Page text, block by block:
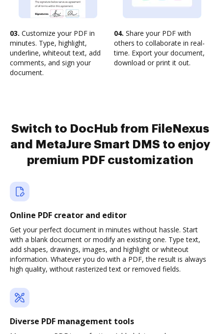
03. Customize your PDF in
minutes. Type, highlight,
underline, whiteout text, add
comments, and sign your
document.
04. Share your PDF with
others to collaborate in real-
time. Export your document,
download or print it out.
Switch to DocHub from FileNexus
and MetaJure Smart DMS to enjoy
premium PDF customization
Online PDF creator and editor
Get your perfect document in minutes without hassle. Start
with a blank document or modify an existing one. Type text,
add shapes, drawings, images, and highlight or whiteout
information. Whatever you do with a PDF, the result is always
high quality, without rasterized text or removed fields.
Diverse PDF management tools